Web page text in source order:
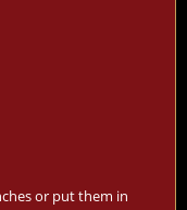
or put them in